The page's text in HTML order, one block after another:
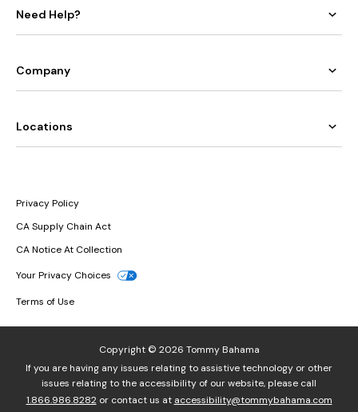
Need Help?
Company
Locations
Privacy Policy
CA Supply Chain Act
CA Notice At Collection
Your Privacy Choices
Terms of Use
Copyright © 2026 Tommy Bahama
If you are having any issues relating to assistive technology or other
issues relating to the accessibility of our website, please call
1.866.986.8282or contact us at accessibility@tommybahama.com